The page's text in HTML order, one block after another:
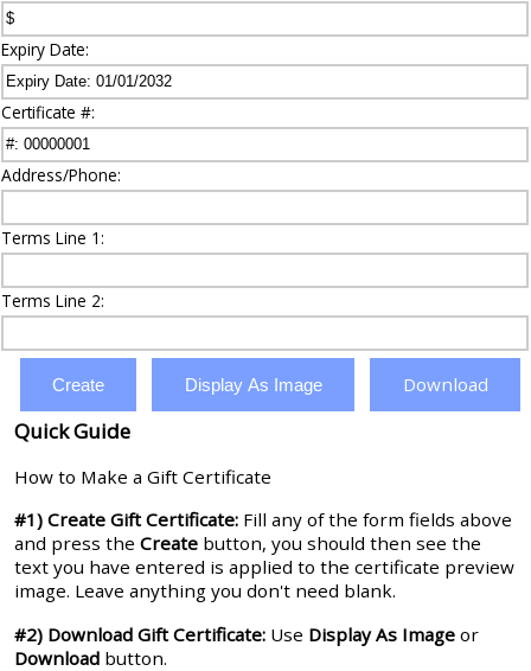
Expiry Date:
Certificate #:
Address/Phone:
Terms Line 1:
Terms Line 2:
Create Display As Image Download
Quick Guide
How to Make a Gift Certificate
#1) Create Gift Certificate: Fill any of the form fields above
and press theCreate button, you should then see the
text you have entered is applied to the certificate preview
image. Leave anything you don't need blank.
#2) Download Gift Certificate: Use Display As Image or
Download button.